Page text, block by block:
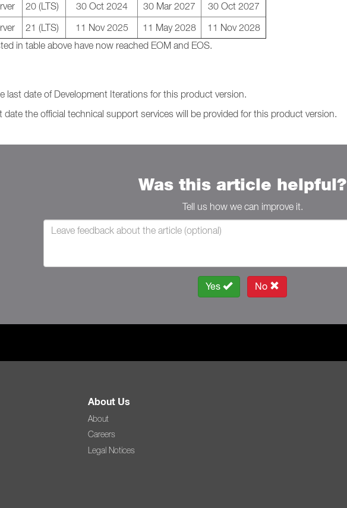
20 (LTS) 30 Oct 2024 30 Mar 2027
30 Oct 2027
21 (LTS) 11 Nov 2025 11 May 2028
11 Nov 2028
in table above have now reached EOM and EOS.
last date of Development Iterations for this product version.
date the official technical support services will be provided for this product version.
Was this article helpful?
Tell us how we can improve it.
Yes No
About Us
About
Careers
Legal Notices